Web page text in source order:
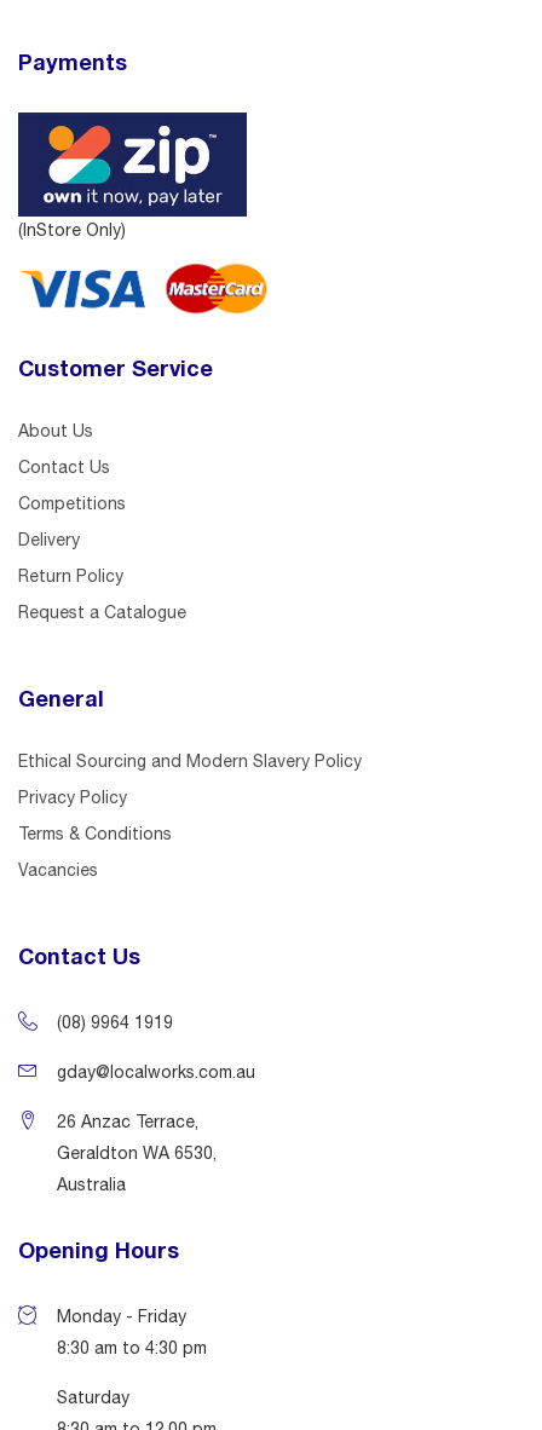
Payments
(InStore Only)
Customer Service
About Us
Contact Us
Competitions
Delivery
Return Policy
Request a Catalogue
General
Ethical Sourcing and Modern Slavery Policy
Privacy Policy
Terms & Conditions
Vacancies
Contact Us
(08) 9964 1919
gday@localworks.com.au
26 Anzac Terrace,
Geraldton WA 6530,
Australia
Opening Hours
Monday - Friday
8:30 am to 4:30 pm
Saturday